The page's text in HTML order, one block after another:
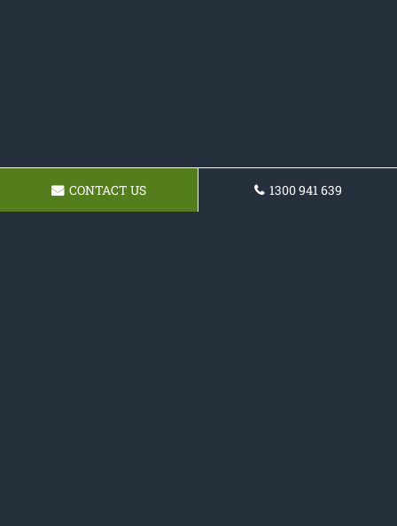
CONTACT US 1300 941 639